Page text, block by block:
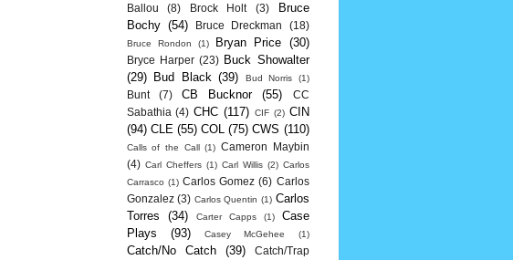
Ballou
(8) Brock Holt (3)
Bruce
Bochy (54) Bruce Dreckman (18)
Bruce Rondon (1) Bryan Price (30)
Bryce Harper (23) Buck Showalter
(29)
Bud Black (39) Bud Norris (1)
Bunt (7) CB Bucknor (55)
CC
Sabathia (4) CHC (117) CIF (2) CIN
(94) CLE (55) COL (75) CWS (110)
Calls of the Call (1) Cameron Maybin
(4) Carl Cheffers (1) Carl Willis (2) Carlos
Carrasco (1) Carlos Gomez (6) Carlos
Gonzalez (3) Carlos Quentin (1) Carlos
Torres
(34) Carter Capps (1)
Case
Plays
(93) Casey McGehee (1)
Catch/No Catch (39) Catch/Trap